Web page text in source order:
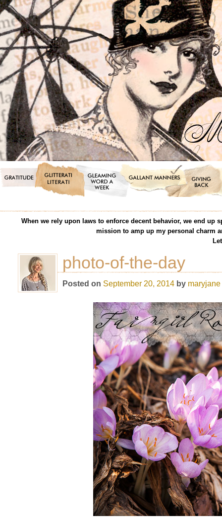
When we rely upon laws to enforce decent behavior, we end up
mission to amp up my personal charm
photo-of-the-day
Posted on September 20, 2014 by maryjane